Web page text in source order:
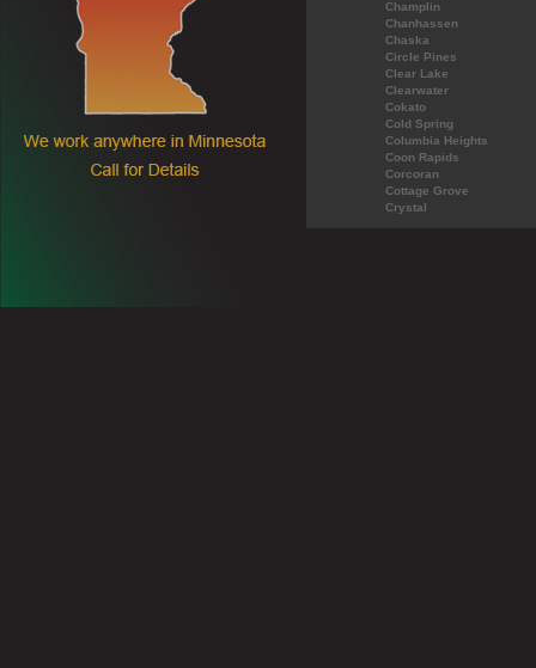
Champlin
Chanhassen
Chaska
Circle Pines
Clear Lake
Clearwater
Cokato
Cold Spring
Columbia Heights
Coon Rapids
Corcoran
Cottage Grove
Crystal